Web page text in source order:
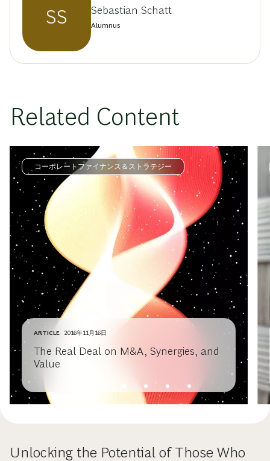
SS Sebastian Schatt
Alumnus
Related Content
コーポレートファイナンス＆ストラテジー
ARTICLE 2016年11月16日
The Real Deal on M&A, Synergies, and
Value
Unlocking the Potential of Those Who